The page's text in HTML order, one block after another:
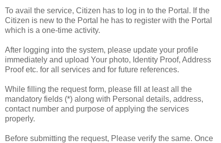
To avail the service, Citizen has to log in to the Portal. If the
Citizen is new to the Portal he has to register with the Portal
which is a one-time activity.
After logging into the system, please update your profile
immediately and upload Your photo, Identity Proof, Address
Proof etc. for all services and for future references.
While filling the request form, please fill at least all the
mandatory fields (*) along with Personal details, address,
contact number and purpose of applying the services
properly.
Before submitting the request, Please verify the same. Once